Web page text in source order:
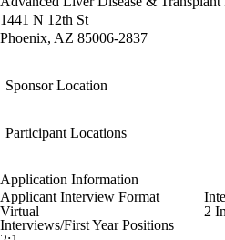
1441 N 12th St
Phoenix, AZ 85006-2837
Sponsor Location
Participant Locations
Application Information
Applicant Interview Format
Virtual
2
Interviews/First Year Positions